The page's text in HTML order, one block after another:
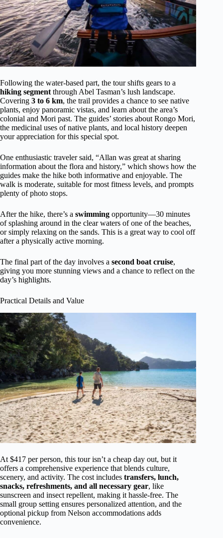
Following the water-based part, the tour shifts gears to a
hiking segment through Abel Tasman’s lush landscape.
Covering 3 to 6 km, the trail provides a chance to see native
plants, enjoy panoramic vistas, and learn about the area’s
colonial and Mori past. The guides’ stories about Rongo Mori,
the medicinal uses of native plants, and local history deepen
your appreciation for this special spot.
One enthusiastic traveler said, “Allan was great at sharing
information about the flora and history,” which shows how the
guides make the hike both informative and enjoyable. The
walk is moderate, suitable for most fitness levels, and prompts
plenty of photo stops.
After the hike, there’s a swimming opportunity—30 minutes
of splashing around in the clear waters of one of the beaches,
or simply relaxing on the sands. This is a great way to cool off
after a physically active morning.
The final part of the day involves a second boat cruise,
giving you more stunning views and a chance to reflect on the
day’s highlights.
Practical Details and Value
At $417 per person, this tour isn’t a cheap day out, but it
offers a comprehensive experience that blends culture,
scenery, and activity. The cost includes transfers, lunch,
snacks, refreshments, and all necessary gear, like
sunscreen and insect repellent, making it hassle-free. The
small group setting ensures personalized attention, and the
optional pickup from Nelson accommodations adds
convenience.